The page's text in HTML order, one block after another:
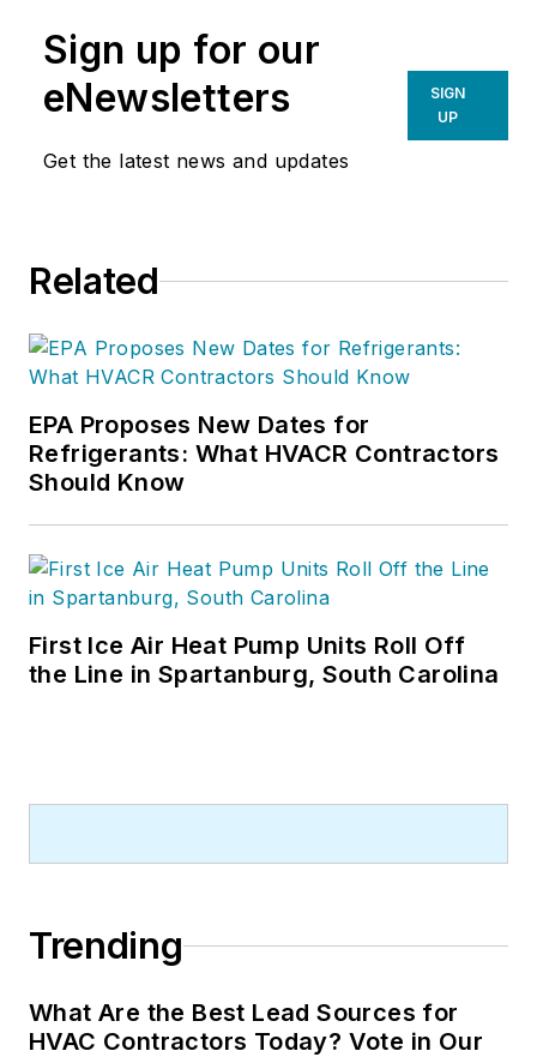
Sign up for our
eNewsletters
Get the latest news and updates
SIGN
UP
Related
EPA Proposes New Dates for
Refrigerants: What HVACR Contractors
Should Know
First Ice Air Heat Pump Units Roll Off
the Line in Spartanburg, South Carolina
Trending
What Are the Best Lead Sources for
HVAC Contractors Today? Vote in Our